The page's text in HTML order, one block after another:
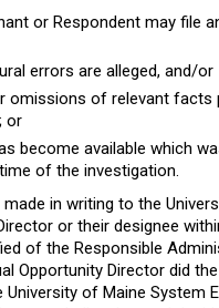
or Respondent may file
errors are alleged, and/or
omissions of relevant facts
or
become available which
of the investigation.
in writing to the
or their designee
of the Responsible
Opportunity Director did
of Maine System